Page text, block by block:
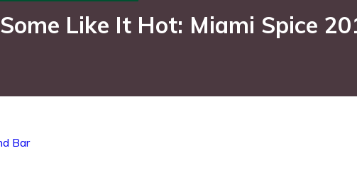
Some Like It Hot: Miami Spice